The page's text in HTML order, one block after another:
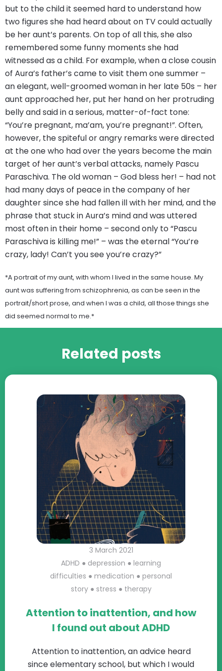
but to the child it seemed hard to understand how
two figures she had heard about on TV could actually
be her aunt’s parents. On top of all this, she also
remembered some funny moments she had
witnessed as a child. For example, when a close cousin
of Aura’s father’s came to visit them one summer –
an elegant, well-groomed woman in her late 50s – her
aunt approached her, put her hand on her protruding
belly and said in a serious, matter-of-fact tone:
“You’re pregnant, ma’am, you’re pregnant!”. Often,
however, the spiteful or angry remarks were directed
at the one who had over the years become the main
target of her aunt’s verbal attacks, namely Pascu
Paraschiva. The old woman – God bless her! – had not
had many days of peace in the company of her
daughter since she had fallen ill with her mind, and the
phrase that stuck in Aura’s mind and was uttered
most often in their home – second only to “Pascu
Paraschiva is killing me!” – was the eternal “You’re
crazy, lady! Can’t you see you’re crazy?”
*A portrait of my aunt, with whom I lived in the same house. My
aunt was suffering from schizophrenia, as can be seen in the
portrait/short prose, and when I was a child, all those things she
did seemed normal to me.*
Related posts
3 March 2021
ADHD ● depression ● learning
difficulties ● medication ● personal
story● stress ● therapy
Attention to inattention, and how
I found out about ADHD
Attention to inattention, an advice heard
since elementary school, but which I would